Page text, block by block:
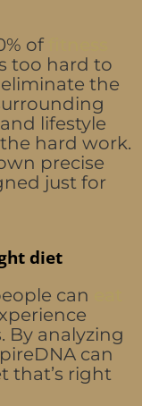
of
too hard to
the
lifestyle
hard work.
precise
just for
diet
can
By analyzing
can
that’s right